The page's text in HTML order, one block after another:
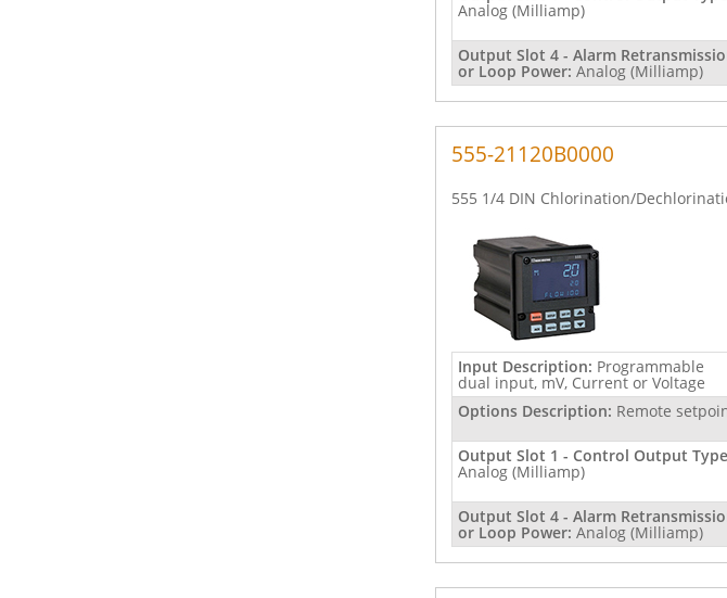
Analog (Milliamp)
Output Slot 4 - Alarm
or Loop Power: Analog (Milliamp)
555-21120B0000
555 1/4 DIN Chlorination/
Input Description: Programmable
dual input, mV, Current or Voltage
Options Description: Remote
Output Slot 1 - Control Output
Analog (Milliamp)
Output Slot 4 - Alarm
or Loop Power: Analog (Milliamp)